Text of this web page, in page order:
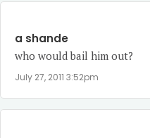
a shande
who would bail him out?
July 27, 2011 3:52pm